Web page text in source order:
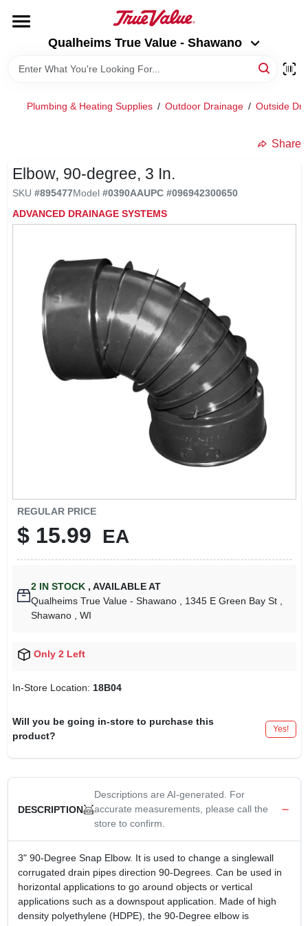
content
Qualheims True Value - Shawano
BRANDS
RENTALS
LOCAL AD
ABOUT US
Qualheims True Value - Shawano
Change Location
Plumbing & Heating Supplies / Outdoor Drainage / Outside
Share
Elbow, 90-degree, 3 In.
SKU #895477Model #0390AAUPC #096942300650
ADVANCED DRAINAGE SYSTEMS
REGULAR PRICE
$ 15.99 EA
2IN STOCK , AVAILABLE AT
Qualheims True Value - Shawano
, 1345 E Green Bay St
Shawano
, WI
Only 2 Left
In-Store Location: 18B04
Will you be going in-store to purchase this
product?
Yes!
DESCRIPTION
Descriptions are AI-generated. For
accurate measurements, please call the
store to confirm.
3" 90-Degree Snap Elbow. It is used to change a singlewall
corrugated drain pipes direction 90-Degrees. Can be used in
horizontal applications to go around objects or vertical
applications such as a downspout application. Made of high
density polyethylene (HDPE), the 90-Degree elbow is